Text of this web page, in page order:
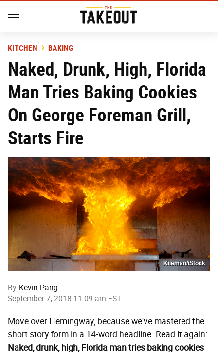
KITCHEN BAKING
Naked, Drunk, High, Florida
Man Tries Baking Cookies
On George Foreman Grill,
Starts Fire
Kileman/iStock
By Kevin Pang
September 7, 2018 11:09 am EST
Move over Hemingway, because we've mastered the
short story form in a 14-word headline. Read it again:
Naked, drunk, high, Florida man tries baking cookies